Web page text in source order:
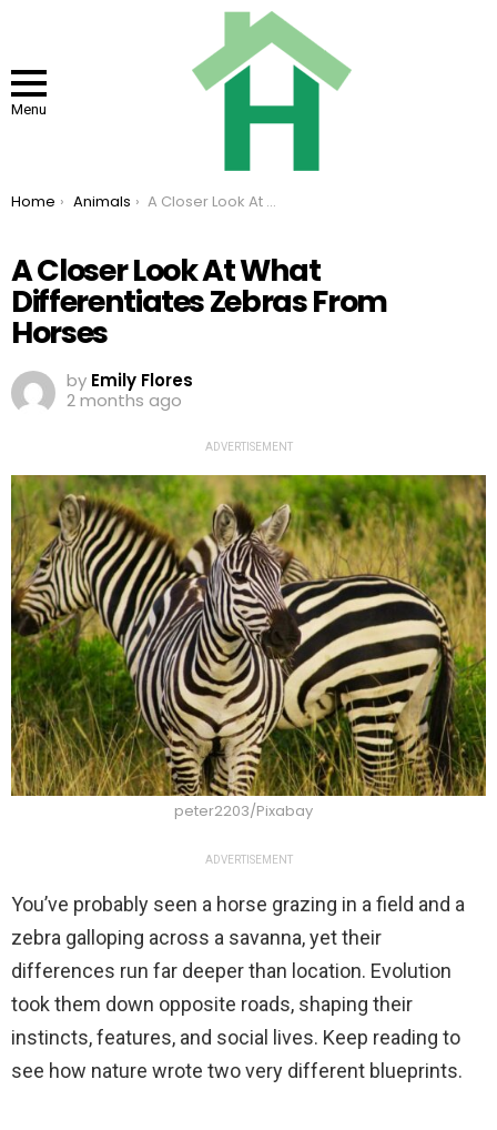
Menu
You are here:
Home Animals A Closer Look At What Differentiates Zebras From Horses
A Closer Look At What
Differentiates Zebras From
Horses
by Emily Flores
2 months ago
ADVERTISEMENT
peter2203/Pixabay
ADVERTISEMENT
You’ve probably seen a horse grazing in a field and a
zebra galloping across a savanna, yet their
differences run far deeper than location. Evolution
took them down opposite roads, shaping their
instincts, features, and social lives. Keep reading to
see how nature wrote two very different blueprints.